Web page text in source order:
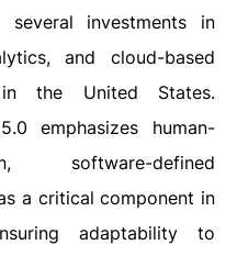
several investments in
and cloud-based
in the United States.
emphasizes human-
software-defined
a critical component in
adaptability to